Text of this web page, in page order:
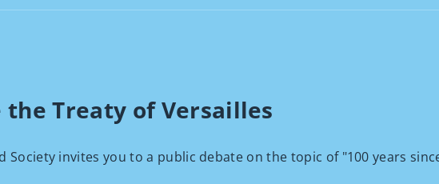
the Treaty of Versailles
Society invites you to a public debate on the topic of "100 years